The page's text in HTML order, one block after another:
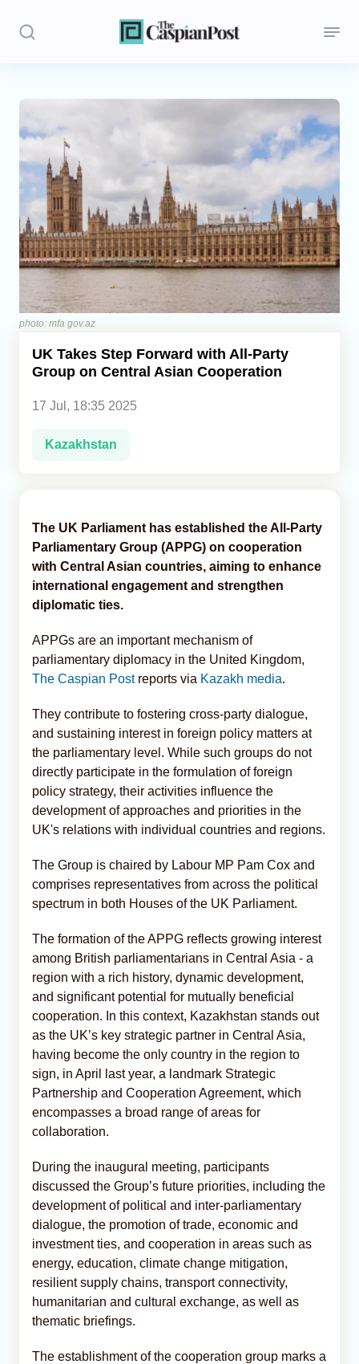
Stories
Politics
Opinion
Regions
Iran
Economics
Caucasus
photo: mfa gov.az
UK Takes Step Forward with All-Party
Group on Central Asian Cooperation
17 Jul, 18:35 2025
Kazakhstan
The UK Parliament has established the All-Party
Parliamentary Group (APPG) on cooperation
with Central Asian countries, aiming to enhance
international engagement and strengthen
diplomatic ties.
APPGs are an important mechanism of
parliamentary diplomacy in the United Kingdom,
The Caspian Post reports via Kazakh media.
They contribute to fostering cross-party dialogue,
and sustaining interest in foreign policy matters at
the parliamentary level. While such groups do not
directly participate in the formulation of foreign
policy strategy, their activities influence the
development of approaches and priorities in the
UK's relations with individual countries and regions.
The Group is chaired by Labour MP Pam Cox and
comprises representatives from across the political
spectrum in both Houses of the UK Parliament.
The formation of the APPG reflects growing interest
among British parliamentarians in Central Asia - a
region with a rich history, dynamic development,
and significant potential for mutually beneficial
cooperation. In this context, Kazakhstan stands out
as the UK’s key strategic partner in Central Asia,
having become the only country in the region to
sign, in April last year, a landmark Strategic
Partnership and Cooperation Agreement, which
encompasses a broad range of areas for
collaboration.
During the inaugural meeting, participants
discussed the Group’s future priorities, including the
development of political and inter-parliamentary
dialogue, the promotion of trade, economic and
investment ties, and cooperation in areas such as
energy, education, climate change mitigation,
resilient supply chains, transport connectivity,
humanitarian and cultural exchange, as well as
thematic briefings.
The establishment of the cooperation group marks a